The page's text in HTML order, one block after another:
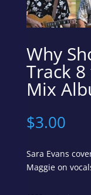
Why
Track
Mix
$3.00
Sara Evans
Maggie on